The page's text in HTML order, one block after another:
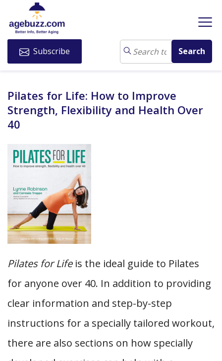
Subscribe
Pilates for Life: How to Improve
Strength, Flexibility and Health Over
40
Pilates for Lifeis the ideal guide to Pilates
for anyone over 40. In addition to providing
clear information and step-by-step
instructions for a specially tailored workout,
there are also sections on how specially